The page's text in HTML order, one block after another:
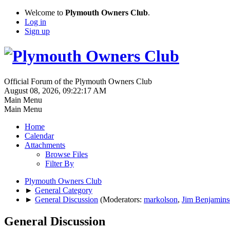
Welcome to Plymouth Owners Club.
Log in
Sign up
Official Forum of the Plymouth Owners Club
August 08, 2026, 09:22:17 AM
Main Menu
Main Menu
Home
Calendar
Attachments
Browse Files
Filter By
Plymouth Owners Club
► General Category
► General Discussion (Moderators: markolson, Jim
General Discussion